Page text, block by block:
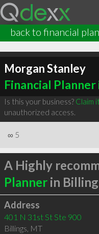
back to financial
Morgan Stanley
Financial
Is this your business? Claim
unauthorized access.
∞ 5
A Highly
Plannerin
Address
401 N 31st St Ste 900
Billings, MT